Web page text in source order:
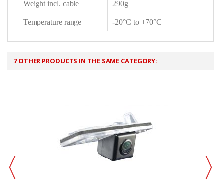
Weight incl. cable 290g
Temperature range -20°C to +70°C
7 OTHER PRODUCTS IN THE SAME CATEGORY: